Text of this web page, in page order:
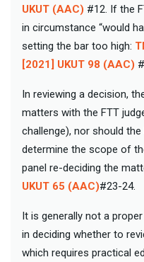
UKUT (AAC) #12. If the
in circumstance “would
setting the bar too high:
[2021] UKUT 98 (AAC)
In reviewing a decision,
matters with the FTT
challenge), nor should
determine the scope of
panel re-deciding the
UKUT 65 (AAC)#23-24.
It is generally not a
in deciding whether to
which requires practical